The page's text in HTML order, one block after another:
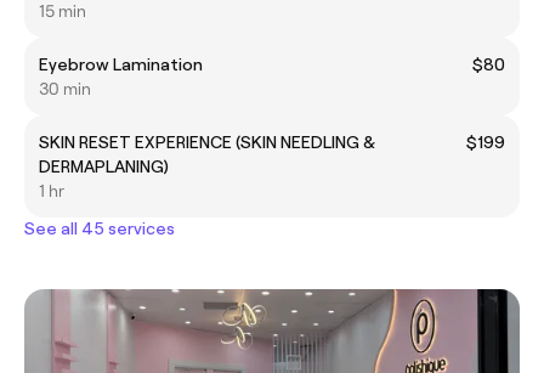
15 min
Eyebrow Lamination
$80
30 min
SKIN RESET EXPERIENCE (SKIN NEEDLING &
DERMAPLANING)
$199
1 hr
See all 45 services